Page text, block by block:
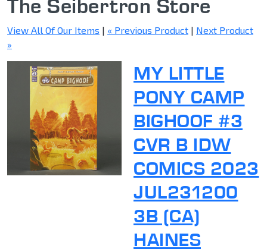
The Seibertron Store
View All Of Our Items | « Previous Product | Next Product
»
MY LITTLE
PONY CAMP
BIGHOOF #3
CVR B IDW
COMICS 2023
JUL231200
3B (CA)
HAINES